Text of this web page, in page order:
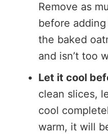
Remove as
before
the baked
and isn’t too
Let it cool
clean slices,
cool
warm, it will